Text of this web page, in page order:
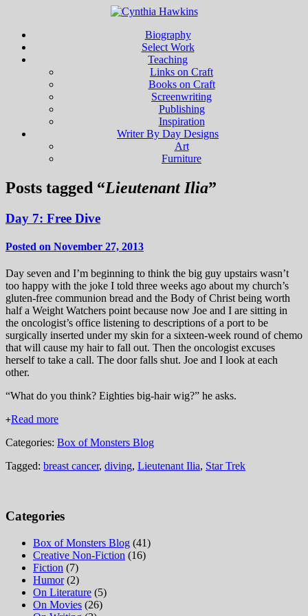
Biography
Select Work
Teaching
Links on Craft
Books on Craft
Screenwriting
Publishing
Inspiration
Writer By Day Designs
Art
Furniture
Posts tagged “Lieutenant Ilia”
Day 7: Free Dive
Posted on November 27, 2013
Day seven and I’m beginning to think the big guy upstairs wasn’t
too happy with the joke I told three weeks ago about my church’s
gluten-free communion bread and the Body of Christ being worth
half a Weight Watchers point because now Joe and I are sitting in
the oncologist’s office listening to descriptions of a port to be
surgically inserted under my skin for a sixteen-week round of chemo
that will cause my hair to fall out. Then the oncologist excuses
herself to take a call. The door falls shut. Joe and I look at each
other.
“What do you think? Eighties big-hair wig?” he asks.
+Read more
Categories: Box of Monsters Blog
Tagged: breast cancer, diving, Lieutenant Ilia, Star Trek
Categories
Box of Monsters Blog (41)
Creative Non-Fiction (16)
Fiction (7)
Humor(2)
On Literature (5)
On Movies (26)